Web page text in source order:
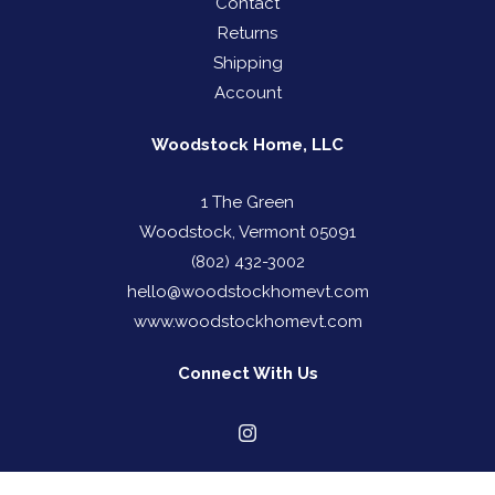
Returns
Shipping
Account
Woodstock Home, LLC
1 The Green
Woodstock, Vermont 05091
(802) 432-3002
hello@woodstockhomevt.com
www.woodstockhomevt.com
Connect With Us